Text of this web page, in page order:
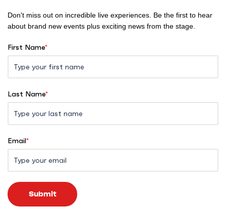
Don't miss out on incredible live experiences. Be the first to hear
about brand new events plus exciting news from the stage.
First Name*
Last Name*
Email*
Submit